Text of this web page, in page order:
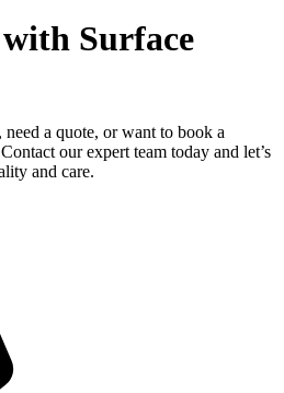
Surface
a quote, or want to book a
our expert team today and let’s
and care.